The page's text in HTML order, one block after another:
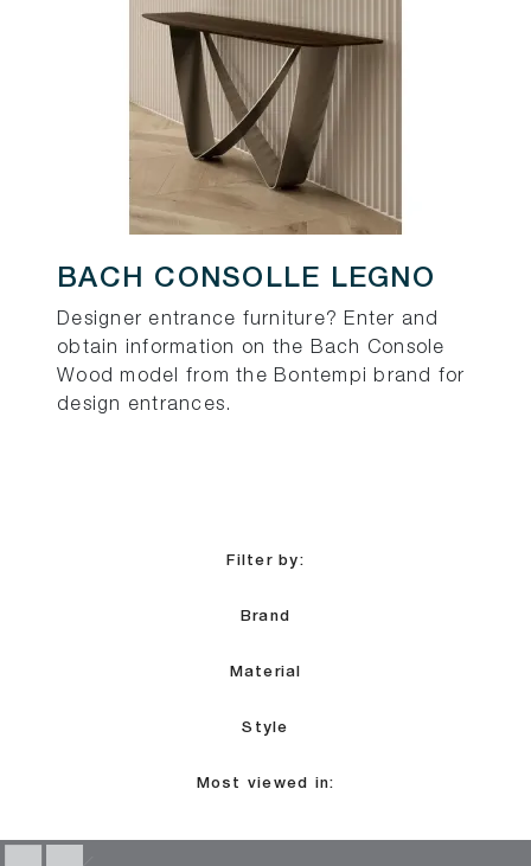
BACH CONSOLLE LEGNO
Designer entrance furniture? Enter and
obtain information on the Bach Console
Wood model from the Bontempi brand for
design entrances.
Filter by:
Brand
Material
Style
Most viewed in: